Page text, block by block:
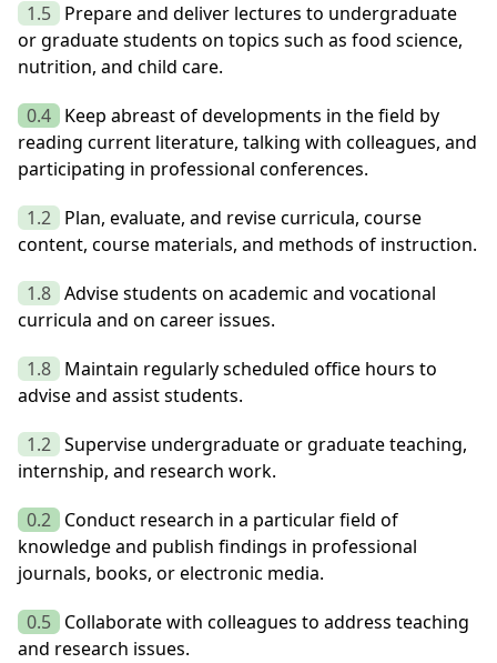
1.5 Prepare and deliver lectures to undergraduate
or graduate students on topics such as food science,
nutrition, and child care.
0.4 Keep abreast of developments in the field by
reading current literature, talking with colleagues, and
participating in professional conferences.
1.2 Plan, evaluate, and revise curricula, course
content, course materials, and methods of instruction.
1.8 Advise students on academic and vocational
curricula and on career issues.
1.8 Maintain regularly scheduled office hours to
advise and assist students.
1.2 Supervise undergraduate or graduate teaching,
internship, and research work.
0.2 Conduct research in a particular field of
knowledge and publish findings in professional
journals, books, or electronic media.
0.5 Collaborate with colleagues to address teaching
and research issues.